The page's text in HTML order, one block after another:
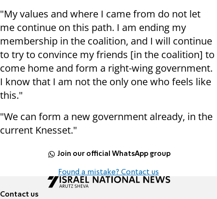
"My values and where I came from do not let
me continue on this path. I am ending my
membership in the coalition, and I will continue
to try to convince my friends [in the coalition] to
come home and form a right-wing government.
I know that I am not the only one who feels like
this."
"We can form a new government already, in the
current Knesset."
Join our official WhatsApp group
Found a mistake? Contact us
Contact us